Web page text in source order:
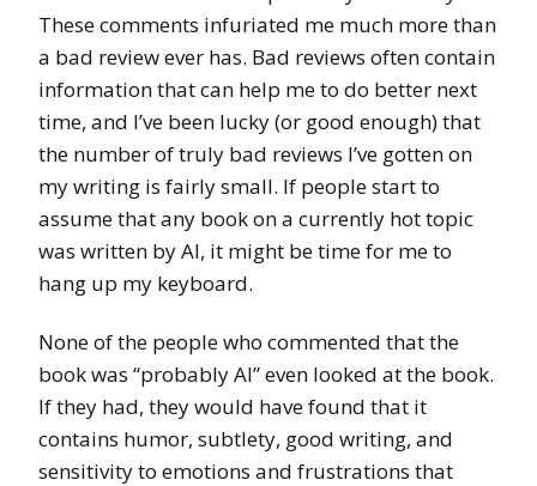
These comments infuriated me much more than
a bad review ever has. Bad reviews often contain
information that can help me to do better next
time, and I’ve been lucky (or good enough) that
the number of truly bad reviews I’ve gotten on
my writing is fairly small. If people start to
assume that any book on a currently hot topic
was written by AI, it might be time for me to
hang up my keyboard.
None of the people who commented that the
book was “probably AI” even looked at the book.
If they had, they would have found that it
contains humor, subtlety, good writing, and
sensitivity to emotions and frustrations that